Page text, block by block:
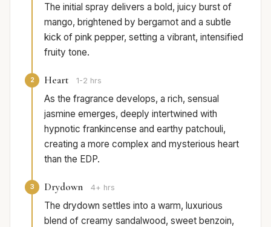
The initial spray delivers a bold, juicy burst of
mango, brightened by bergamot and a subtle
kick of pink pepper, setting a vibrant, intensified
fruity tone.
2 Heart 1-2 hrs
As the fragrance develops, a rich, sensual
jasmine emerges, deeply intertwined with
hypnotic frankincense and earthy patchouli,
creating a more complex and mysterious heart
than the EDP.
3 Drydown 4+ hrs
The drydown settles into a warm, luxurious
blend of creamy sandalwood, sweet benzoin,